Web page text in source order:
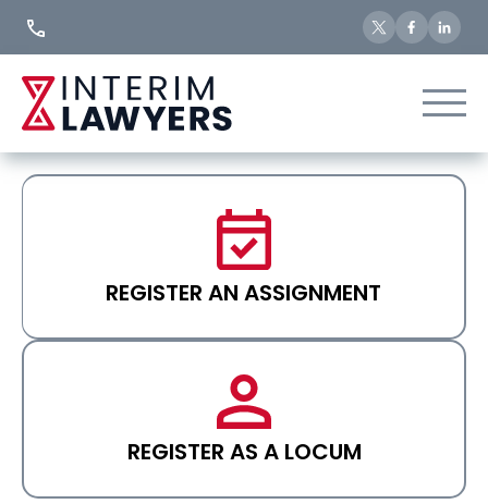
REGISTER AN ASSIGNMENT
REGISTER AS A LOCUM